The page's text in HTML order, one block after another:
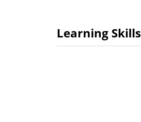
Learning Skills